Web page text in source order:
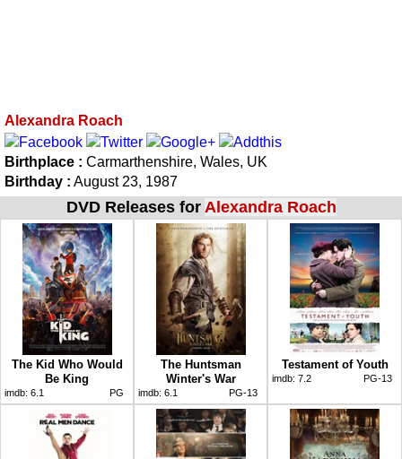
Alexandra Roach
Birthplace : Carmarthenshire, Wales, UK
Birthday : August 23, 1987
DVD Releases for Alexandra Roach
The Kid Who Would
Be King
imdb: 6.1 PG
The Huntsman
Winter's War
imdb: 6.1 PG-13
Testament of Youth
imdb: 7.2 PG-13